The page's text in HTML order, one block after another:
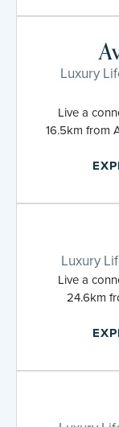
Luxury
Live a
16.5km from
Luxury
Live a
24.6km